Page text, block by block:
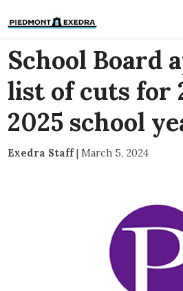
School Board
list of cuts for
2025 school
Exedra Staff| March 5, 2024